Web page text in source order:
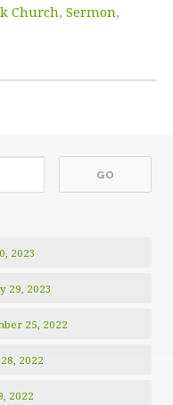
Church, Sermon,
2023
29, 2023
25, 2022
2022
2022